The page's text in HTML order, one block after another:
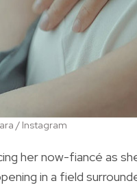
/ Instagram
her now-fiancé as
in a field